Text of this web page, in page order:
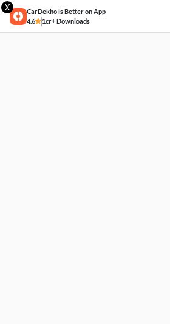
X
CarDekho is Better on App
4.6
1cr+ Downloads